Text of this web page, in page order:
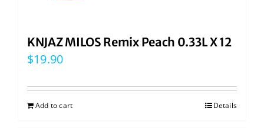
KNJAZ MILOS Remix Peach 0.33L X 12
$19.90
Add to cart Details